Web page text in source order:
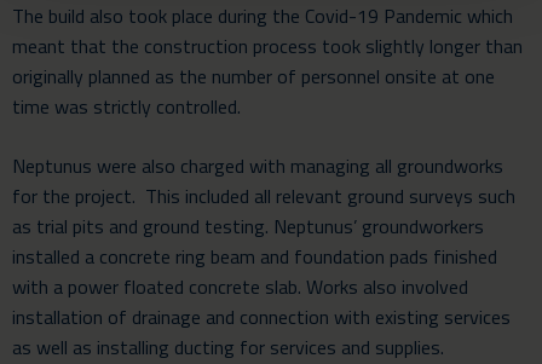
The build also took place during the Covid-19 Pandemic which
meant that the construction process took slightly longer than
originally planned as the number of personnel onsite at one
time was strictly controlled.
Neptunus were also charged with managing all groundworks
for the project. This included all relevant ground surveys such
as trial pits and ground testing. Neptunus’ groundworkers
installed a concrete ring beam and foundation pads finished
with a power floated concrete slab. Works also involved
installation of drainage and connection with existing services
as well as installing ducting for services and supplies.